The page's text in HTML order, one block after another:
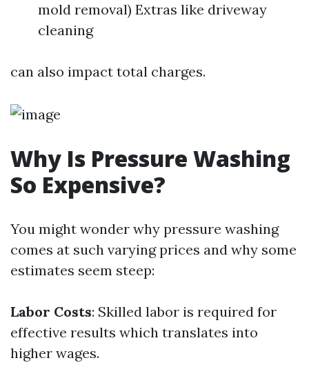
mold removal) Extras like driveway
cleaning
can also impact total charges.
Why Is Pressure Washing
So Expensive?
You might wonder why pressure washing
comes at such varying prices and why some
estimates seem steep:
Labor Costs: Skilled labor is required for
effective results which translates into
higher wages.